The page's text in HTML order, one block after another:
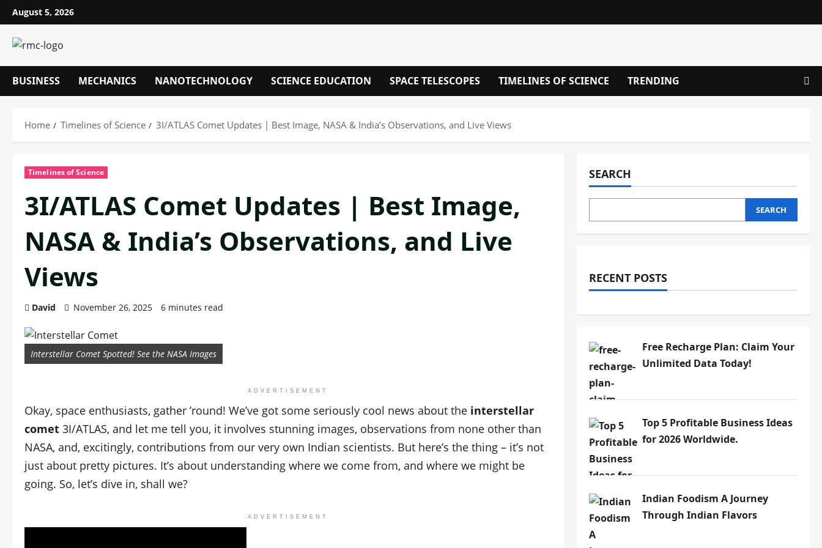
Skip
to
content
August 5, 2026
BUSINESS MECHANICS NANOTECHNOLOGY SCIENCE EDUCATION SPACE TELESCOPES TIMELINES OF SCIENCE TRENDING
Home Timelines of Science 3I/ATLAS Comet Updates | Best Image, NASA & India’s Observations, and Live Views
Timelines of Science
3I/ATLAS Comet Updates | Best Image,
NASA & India’s Observations, and Live
Views
David November 26, 2025 6 minutes read
Interstellar Comet Spotted! See the NASA Images
ADVERTISEMENT
Okay, space enthusiasts, gather ’round! We’ve got some seriously cool news about the interstellar
comet 3I/ATLAS, and let me tell you, it involves stunning images, observations from none other than
NASA, and, excitingly, contributions from our very own Indian scientists. But here’s the thing – it’s not
just about pretty pictures. It’s about understanding where we come from, and where we might be
going. So, let’s dive in, shall we?
ADVERTISEMENT
SEARCH
SEARCH
RECENT POSTS
Free Recharge Plan: Claim Your
Unlimited Data Today!
Top 5 Profitable Business Ideas
for 2026 Worldwide.
Indian Foodism A Journey
Through Indian Flavors